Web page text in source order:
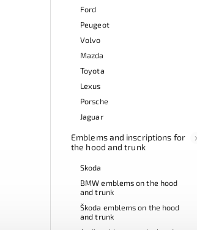
Ford
Peugeot
Volvo
Mazda
Toyota
Lexus
Porsche
Jaguar
Emblems and inscriptions for
the hood and trunk
Skoda
BMW emblems on the hood
and trunk
Škoda emblems on the hood
and trunk